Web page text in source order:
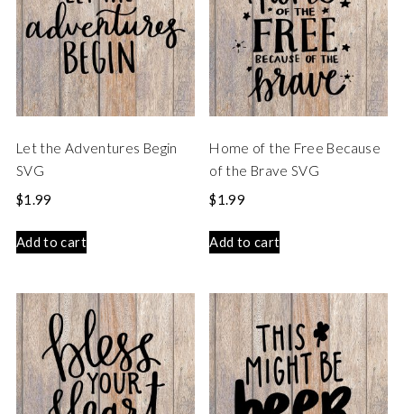
Let the Adventures Begin
SVG
$1.99
Add to cart
Home of the Free Because
of the Brave SVG
$1.99
Add to cart